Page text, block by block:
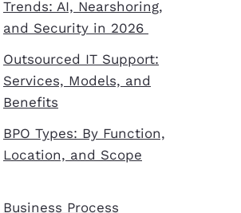
Trends: AI, Nearshoring,
and Security in 2026
Outsourced IT Support:
Services, Models, and
Benefits
BPO Types: By Function,
Location, and Scope
Business Process